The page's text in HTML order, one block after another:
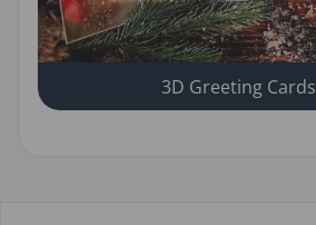
3D Greeting Cards